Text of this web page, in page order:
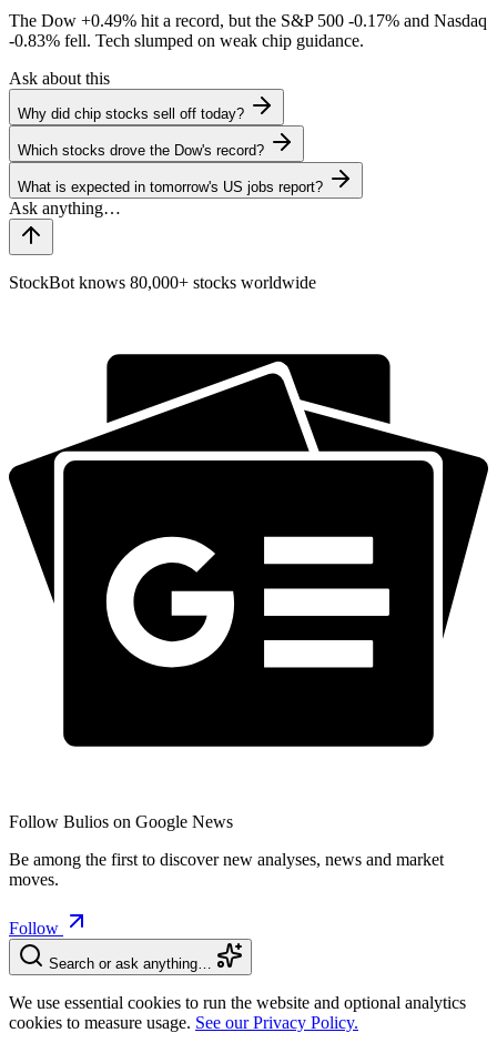
The Dow +0.49% hit a record, but the S&P 500 -0.17% and Nasdaq
-0.83% fell. Tech slumped on weak chip guidance.
Ask about this
Why did chip stocks sell off today?
Which stocks drove the Dow's record?
What is expected in tomorrow's US jobs report?
StockBot knows 80,000+ stocks worldwide
Follow Bulios on Google News
Be among the first to discover new analyses, news and market
moves.
Follow
Search or ask anything…
We use essential cookies to run the website and optional analytics
cookies to measure usage. See our Privacy Policy.